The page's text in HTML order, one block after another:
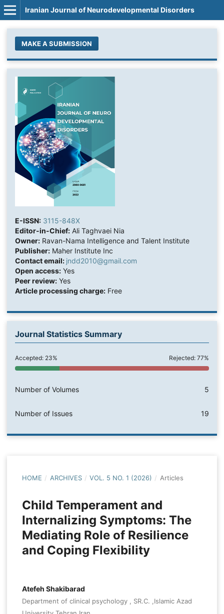
Iranian Journal of Neurodevelopmental Disorders
MAKE A SUBMISSION
E-ISSN: 3115-848X
Editor-in-Chief:Ali Taghvaei Nia
Owner:Ravan-Nama Intelligence and Talent Institute
Publisher:Maher Institute Inc
Contact email: jndd2010@gmail.com
Open access:Yes
Peer review:Yes
Article processing charge:Free
Journal Statistics Summary
Accepted: 23% Rejected: 77%
Number of Volumes 5
Number of Issues 19
HOME / ARCHIVES / VOL. 5 NO. 1 (2026) / Articles
Child Temperament and
Internalizing Symptoms: The
Mediating Role of Resilience
and Coping Flexibility
Atefeh Shakibarad
Department of clinical psychology , SR.C. ,Islamic Azad